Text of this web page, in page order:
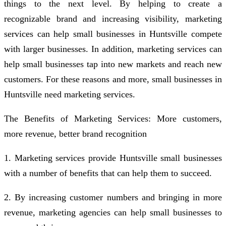
things to the next level. By helping to create a
recognizable brand and increasing visibility, marketing
services can help small businesses in Huntsville compete
with larger businesses. In addition, marketing services can
help small businesses tap into new markets and reach new
customers. For these reasons and more, small businesses in
Huntsville need marketing services.
The Benefits of Marketing Services: More customers,
more revenue, better brand recognition
1. Marketing services provide Huntsville small businesses
with a number of benefits that can help them to succeed.
2. By increasing customer numbers and bringing in more
revenue, marketing agencies can help small businesses to